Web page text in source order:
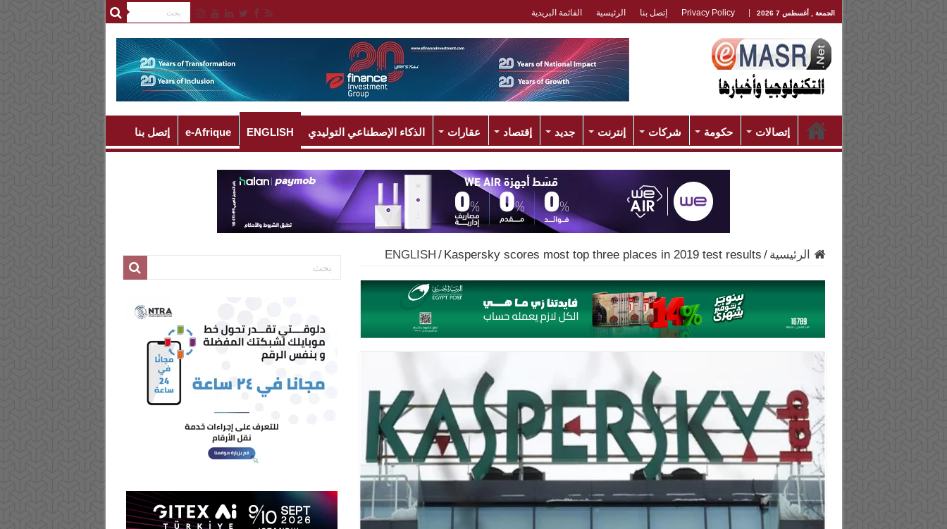
الجمعة , أغسطس 7 2026 Privacy Policy إتصل بنا الرئيسية القائمة البريدية
إتصالات حكومة شركات إنترنت جديد إقتصاد عقارات الذكاء الإصطناعي التوليدي ENGLISH
e-Afrique إتصل بنا
الرئيسية /
ENGLISH / Kaspersky scores most top three places in 2019 test results